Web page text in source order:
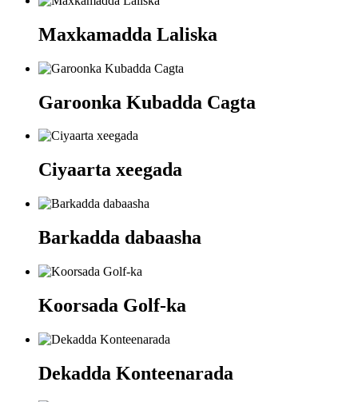
Maxkamadda Laliska
Garoonka Kubadda Cagta
Ciyaarta xeegada
Barkadda dabaasha
Koorsada Golf-ka
Dekadda Konteenarada